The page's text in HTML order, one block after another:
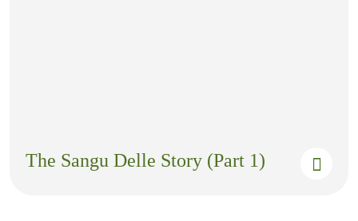
The Sangu Delle Story (Part 1)